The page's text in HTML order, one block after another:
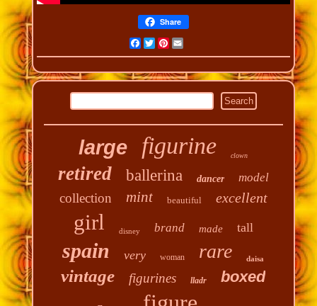
Share
Facebook
Twitter
Pinterest
Email
large figurine clown
retired ballerina dancer model
collection mint beautiful excellent
girl disney brand made tall
spain very woman rare daisa
vintage figurines lladr boxed